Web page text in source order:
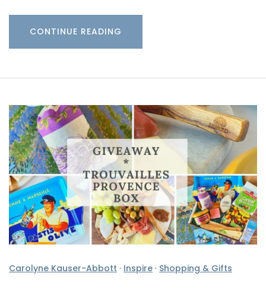
CONTINUE READING
Carolyne Kauser-Abbott · Inspire · Shopping & Gifts